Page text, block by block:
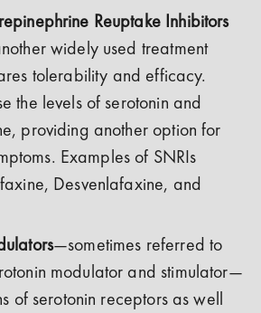
Reuptake Inhibitors
widely used treatment
tolerability and efficacy.
the levels of serotonin and
providing another option for
Examples of SNRIs
Desvenlafaxine, and
—sometimes referred to
modulator and stimulator—
of serotonin receptors as well